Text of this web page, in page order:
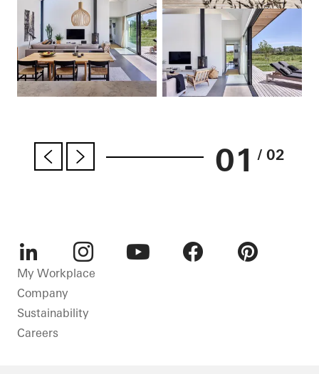
01 / 02
LinkedInInstagram
My Workplace
Company
Sustainability
Careers